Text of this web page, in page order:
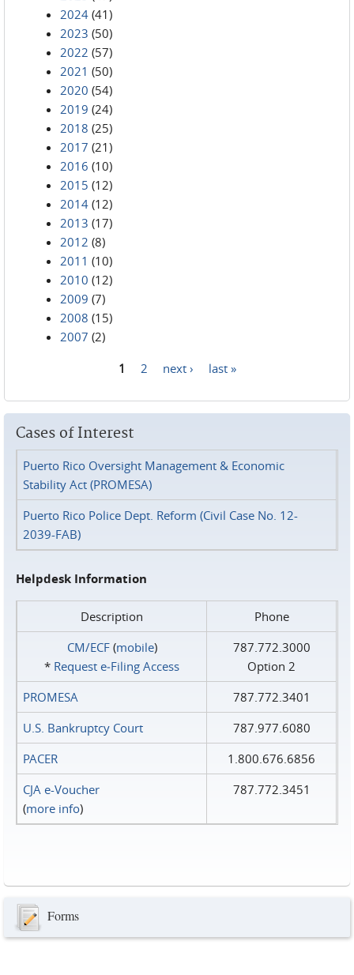
2024 (41)
2023 (50)
2022 (57)
2021 (50)
2020 (54)
2019 (24)
2018 (25)
2017 (21)
2016 (10)
2015 (12)
2014 (12)
2013 (17)
2012 (8)
2011 (10)
2010 (12)
2009 (7)
2008 (15)
2007 (2)
1 2 next › last »
Cases of Interest
Puerto Rico Oversight Management & Economic
Stability Act (PROMESA)
Puerto Rico Police Dept. Reform (Civil Case No. 12-
2039-FAB)
Helpdesk Information
Description
Phone
CM/ECF(mobile)
* Request e‑Filing Access
787.772.3000
Option 2
PROMESA
787.772.3401
U.S. Bankruptcy Court
787.977.6080
PACER
1.800.676.6856
CJA e-Voucher
(more info)
787.772.3451
Forms